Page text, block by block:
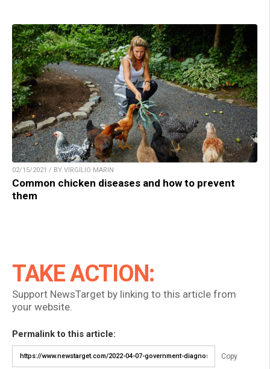
02/15/2021 / BY VIRGILIO MARIN
Common chicken diseases and how to prevent
them
TAKE ACTION:
Support NewsTarget by linking to this article from
your website.
Permalink to this article:
Copy